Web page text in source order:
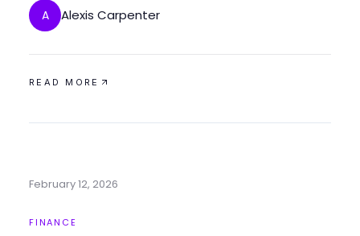
A Alexis Carpenter
READ MORE
February 12, 2026
FINANCE